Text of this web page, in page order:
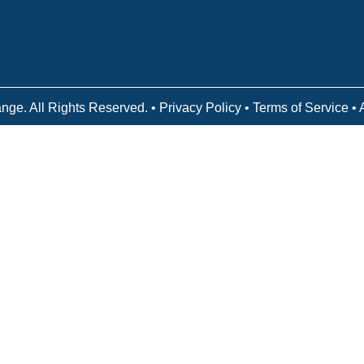
All Rights Reserved. • Privacy Policy• Terms of Service•